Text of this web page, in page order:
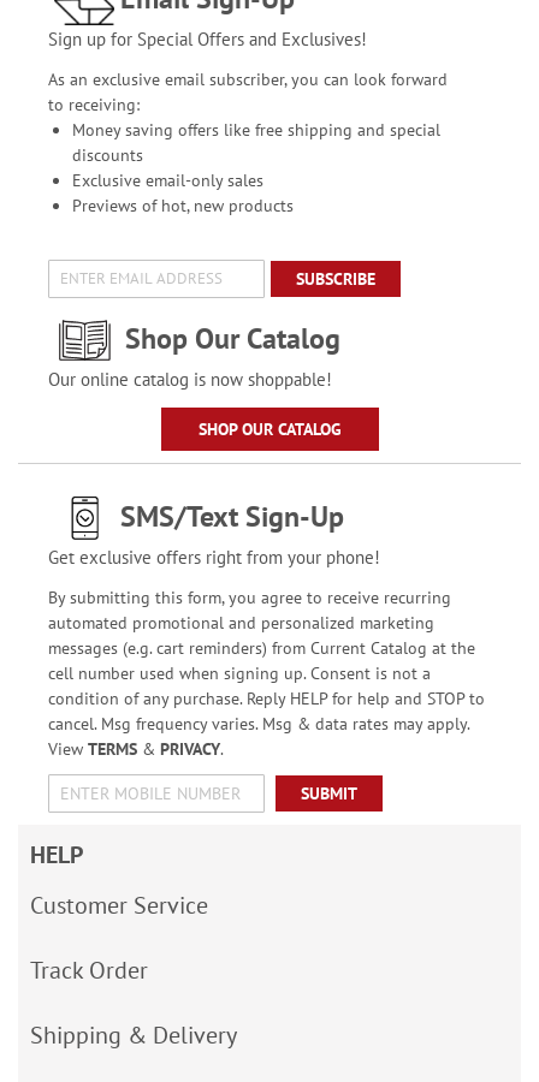
Sign up for Special Offers and Exclusives!
As an exclusive email subscriber, you can look forward
to receiving:
Money saving offers like free shipping and special
discounts
Exclusive email-only sales
Previews of hot, new products
SUBSCRIBE
Shop Our Catalog
Our online catalog is now shoppable!
SHOP OUR CATALOG
SMS/Text Sign-Up
Get exclusive offers right from your phone!
By submitting this form, you agree to receive recurring
automated promotional and personalized marketing
messages (e.g. cart reminders) from Current Catalog at the
cell number used when signing up. Consent is not a
condition of any purchase. Reply HELP for help and STOP to
cancel. Msg frequency varies. Msg & data rates may apply.
View TERMS& PRIVACY.
SUBMIT
HELP
Customer Service
Track Order
Shipping & Delivery